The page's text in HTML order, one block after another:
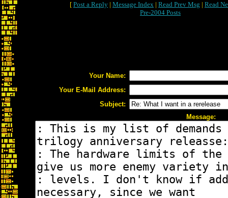
[ Post a Reply | Message Index | Read Prev Msg | Read
Pre-2004 Posts
Your Name:
Your E-Mail Address:
Subject:
Message: